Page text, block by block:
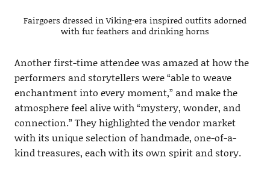
Fairgoers dressed in Viking-era inspired outfits adorned
with fur feathers and drinking horns
Another first-time attendee was amazed at how the
performers and storytellers were “able to weave
enchantment into every moment,” and make the
atmosphere feel alive with “mystery, wonder, and
connection.” They highlighted the vendor market
with its unique selection of handmade, one-of-a-
kind treasures, each with its own spirit and story.